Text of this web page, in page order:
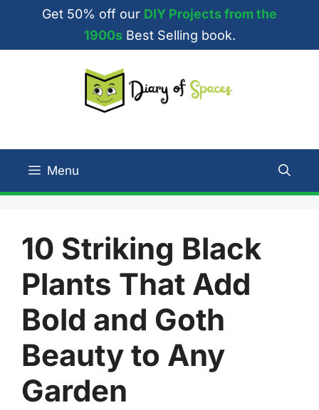
content
Get 50% off our DIY Projects from the
1900sBest Selling book.
Menu
10 Striking Black
Plants That Add
Bold and Goth
Beauty to Any
Garden